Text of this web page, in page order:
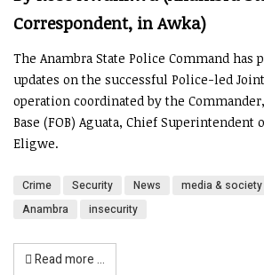
Correspondent, in Awka)
The Anambra State Police Command has
updates on the successful Police-led
operation coordinated by the
Base (FOB) Aguata, Chief Superintendent
Eligwe.
Crime Security News media & society
Anambra
insecurity
Read more …